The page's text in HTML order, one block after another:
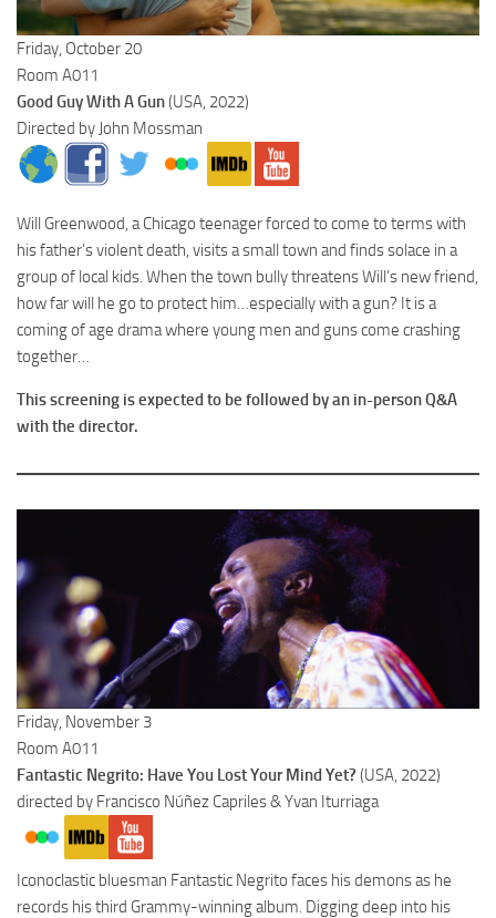
Friday, October 20
Room A011
Good Guy With A Gun(USA, 2022)
Directed by John Mossman
Will Greenwood, a Chicago teenager forced to come to terms with
his father’s violent death, visits a small town and finds solace in a
group of local kids. When the town bully threatens Will’s new friend,
how far will he go to protect him…especially with a gun? It is a
coming of age drama where young men and guns come crashing
together…
This screening is expected to be followed by an in-person Q&A
with the director.
Friday, November 3
Room A011
Fantastic Negrito: Have You Lost Your Mind Yet? (USA, 2022)
directed by Francisco Núñez Capriles & Yvan Iturriaga
Iconoclastic bluesman Fantastic Negrito faces his demons as he
records his third Grammy-winning album. Digging deep into his